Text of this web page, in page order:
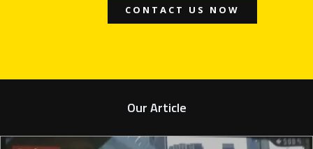
CONTACT US NOW
Our Article